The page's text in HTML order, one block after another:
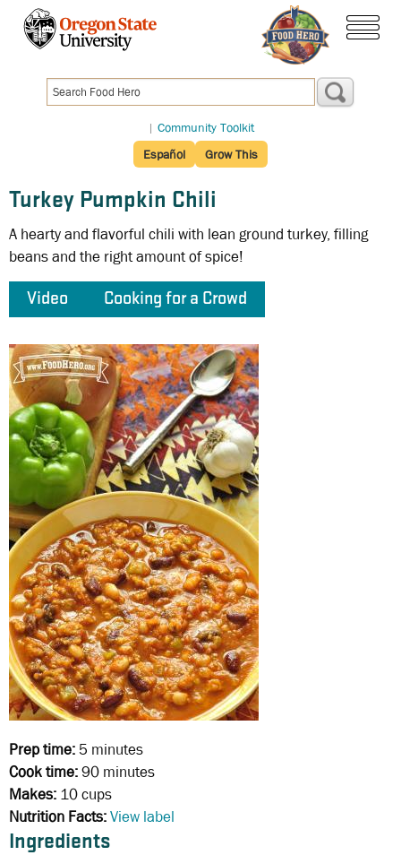
content
| Community Toolkit
Español
Grow This
Turkey Pumpkin Chili
A hearty and flavorful chili with lean ground turkey, filling
beans and the right amount of spice!
Video Cooking for a Crowd
Prep time: 5 minutes
Cook time:90 minutes
Makes: 10 cups
Nutrition Facts:View label
Ingredients